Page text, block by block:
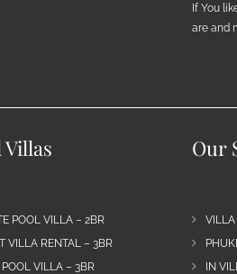
If You
are and
Villas
POOL VILLA – 2BR
VILLA RENTAL – 3BR
VILLA – 3BR
Our
VILLA
IN